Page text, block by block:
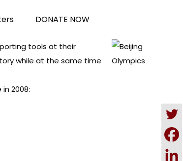
DONATE NOW
tools at their
while at the same time
2008: